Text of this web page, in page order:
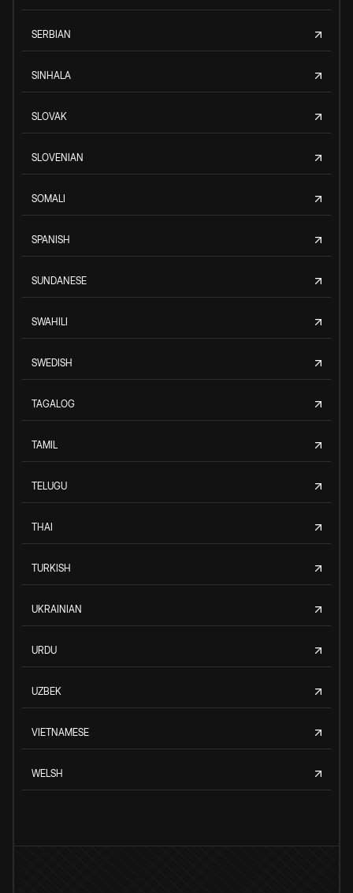
SERBIAN
SINHALA
SLOVAK
SLOVENIAN
SOMALI
SPANISH
SUNDANESE
SWAHILI
SWEDISH
TAGALOG
TAMIL
TELUGU
THAI
TURKISH
UKRAINIAN
URDU
UZBEK
VIETNAMESE
WELSH